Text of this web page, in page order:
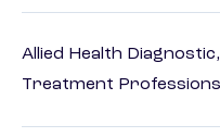
Allied Health
Treatment Professions